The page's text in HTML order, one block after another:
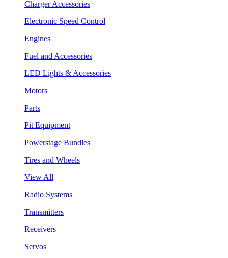
Charger Accessories
Electronic Speed Control
Engines
Fuel and Accessories
LED Lights & Accessories
Motors
Parts
Pit Equipment
Powerstage Bundles
Tires and Wheels
View All
Radio Systems
Transmitters
Receivers
Servos